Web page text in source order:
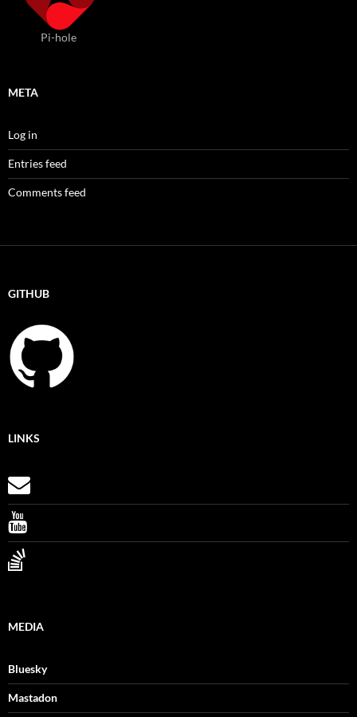
Pi-hole
META
Log in
Entries feed
Comments feed
GITHUB
LINKS
MEDIA
Bluesky
Mastadon